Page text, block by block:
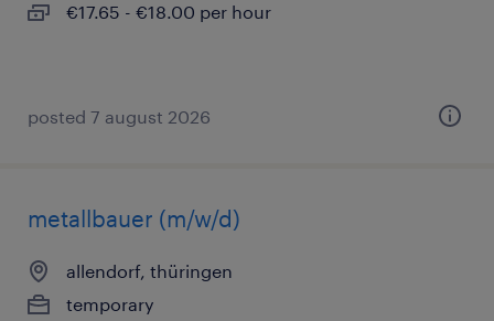
€17.65 - €18.00 per hour
posted 7 august 2026
metallbauer (m/w/d)
allendorf, thüringen
temporary